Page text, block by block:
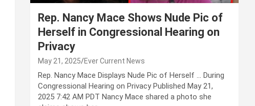
Rep. Nancy Mace Shows Nude Pic of
Herself in Congressional Hearing on
Privacy
May 21, 2025 Ever Current News
Rep. Nancy Mace Displays Nude Pic of Herself … During
Congressional Hearing on Privacy Published May 21,
2025 7:42 AM PDT Nancy Mace shared a photo she